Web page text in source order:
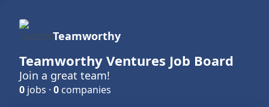
Teamworthy
Teamworthy Ventures Job Board
Join a great team!
0 jobs · 0 companies